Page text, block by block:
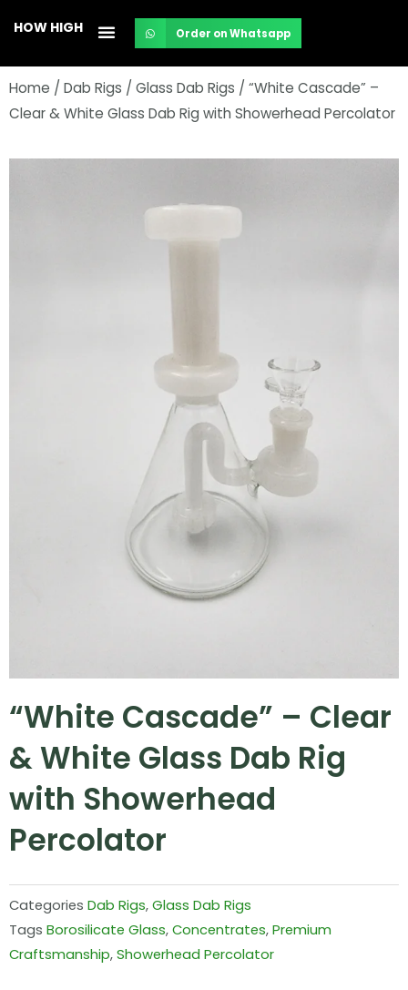
content
HOW HIGH Order on Whatsapp
Home / Dab Rigs / Glass Dab Rigs / “White Cascade” –
Clear & White Glass Dab Rig with Showerhead Percolator
“White Cascade” – Clear
& White Glass Dab Rig
with Showerhead
Percolator
Categories Dab Rigs,Glass Dab Rigs
Tags Borosilicate Glass,Concentrates,Premium
Craftsmanship,Showerhead Percolator